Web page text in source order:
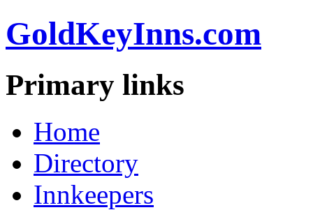
GoldKeyInns.com
Primary links
Home
Directory
Innkeepers